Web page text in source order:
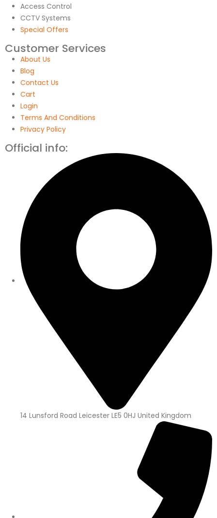
Access Control
CCTV Systems
Special Offers
Customer Services
About Us
Blog
Contact Us
Cart
Login
Terms And Conditions
Privacy Policy
Official info:
14 Lunsford Road Leicester LE5 0HJ United Kingdom